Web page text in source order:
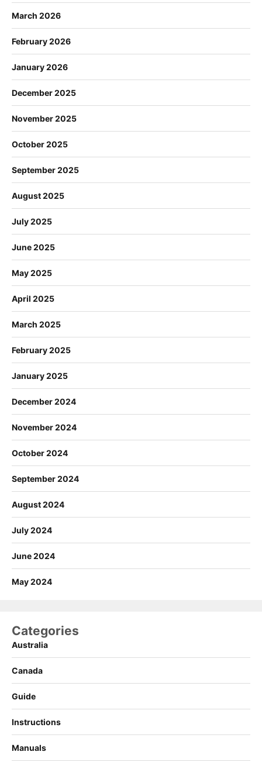
March 2026
February 2026
January 2026
December 2025
November 2025
October 2025
September 2025
August 2025
July 2025
June 2025
May 2025
April 2025
March 2025
February 2025
January 2025
December 2024
November 2024
October 2024
September 2024
August 2024
July 2024
June 2024
May 2024
Categories
Australia
Canada
Guide
Instructions
Manuals